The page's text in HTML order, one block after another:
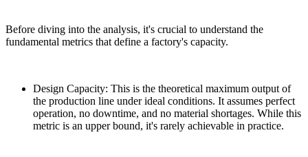
Before diving into the analysis, it's crucial to understand the
fundamental metrics that define a factory's capacity.
Design Capacity: This is the theoretical maximum output of
the production line under ideal conditions. It assumes perfect
operation, no downtime, and no material shortages. While this
metric is an upper bound, it's rarely achievable in practice.